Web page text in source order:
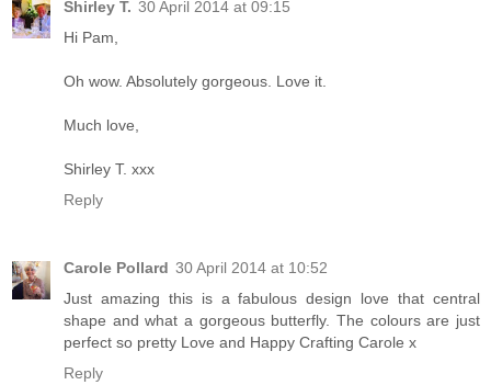
Shirley T. 30 April 2014 at 09:15
Hi Pam,
Oh wow. Absolutely gorgeous. Love it.
Much love,
Shirley T. xxx
Reply
Carole Pollard 30 April 2014 at 10:52
Just amazing this is a fabulous design love that central
shape and what a gorgeous butterfly. The colours are just
perfect so pretty Love and Happy Crafting Carole x
Reply